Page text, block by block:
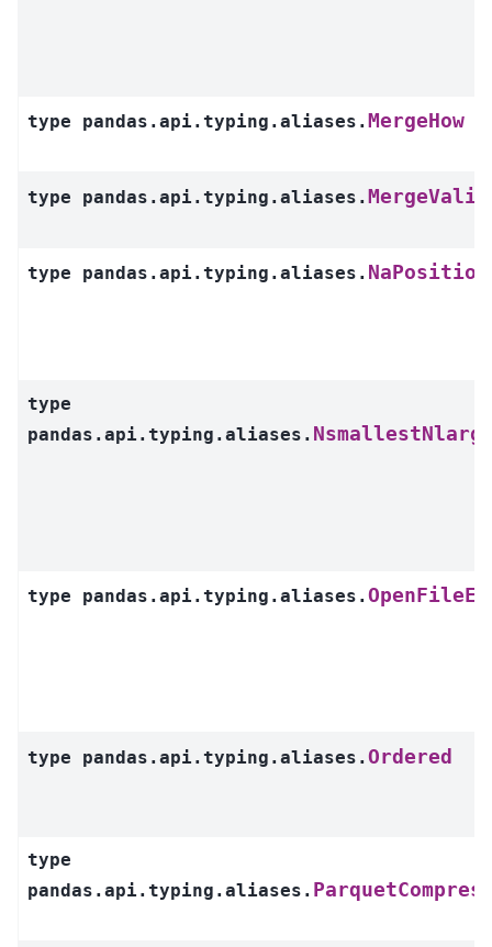
type pandas.api.typing.aliases.MergeHow
type pandas.api.typing.aliases.
type pandas.api.typing.aliases. NaPosition
type
pandas.api.typing.aliases.
type pandas.api.typing.aliases.
type pandas.api.typing.aliases.Ordered
type
pandas.api.typing.aliases.